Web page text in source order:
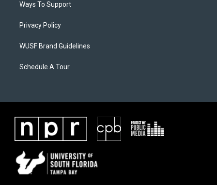
Ways To Support
Privacy Policy
WUSF Brand Guidelines
Schedule A Tour